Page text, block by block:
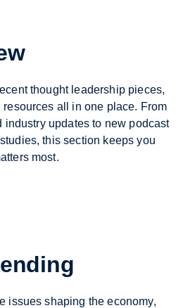
thought leadership pieces,
resources all in one place. From
industry updates to new podcast
this section keeps you
most.
issues shaping the economy,